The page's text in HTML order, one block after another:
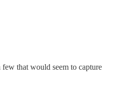
that would seem to capture